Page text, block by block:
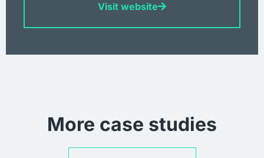
Visit website
More case studies